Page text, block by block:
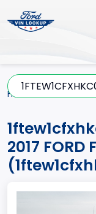
Home
2017 FORD